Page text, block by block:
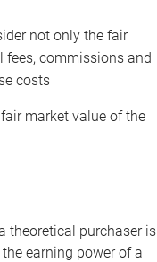
not only the fair
fees, commissions and
costs
market value of the
theoretical purchaser is
earning power of a